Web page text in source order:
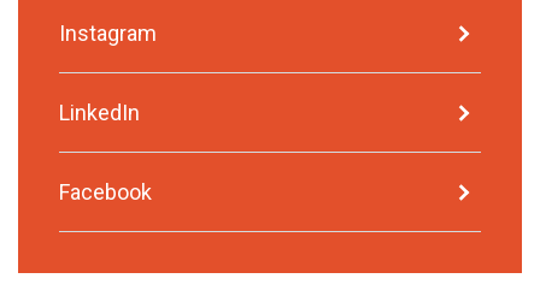
Instagram
LinkedIn
Facebook